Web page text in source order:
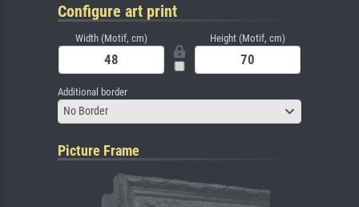
Configure art print
Width (Motif, cm) Height (Motif, cm)
Additional border
No Border
Picture Frame